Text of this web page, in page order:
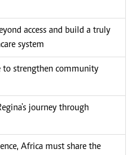
access and build a truly
system
to strengthen community
journey through
Africa must share the